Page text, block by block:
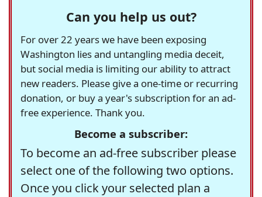
Can you help us out?
For over 22 years we have been exposing
Washington lies and untangling media deceit,
but social media is limiting our ability to attract
new readers. Please give a one-time or recurring
donation, or buy a year's subscription for an ad-
free experience. Thank you.
Become a subscriber:
To become an ad-free subscriber please
select one of the following two options.
Once you click your selected plan a